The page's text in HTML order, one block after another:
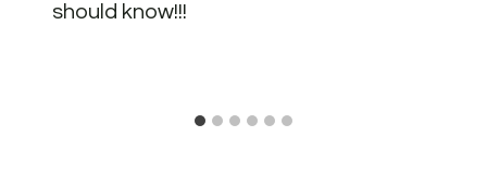
should know!!!